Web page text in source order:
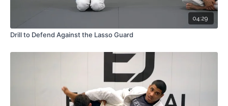
04:29
Drill to Defend Against the Lasso Guard